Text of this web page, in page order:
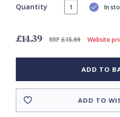
Quantity In
£14.39 RRP £15.99 Website
ADD TO
ADD TO